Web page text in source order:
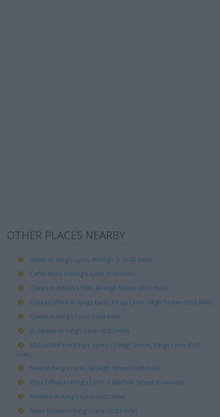
OTHER PLACES NEARBY
Boots in King's Lynn, 80 High St (0.02 mile)
Caffe Nero in King's Lynn (0.05 mile)
Clarks in KINGS LYNN, 84 High Street (0.01 mile)
Costa Coffee in Kings Lynn, Kings Lynn - High Street (0.03 mile)
Game in King's Lynn (0.04 mile)
JD Sports in King's Lynn (0.02 mile)
McDonald's in King's Lynn, 71 High Street, Kings Lynn (0.01
mile)
Next in King's Lynn, 82 High Street (0.05 mile)
Post Office in King's Lynn, 7 Norfolk Street (0.04 mile)
Primark in King's Lynn (0.01 mile)
River Island in King's Lynn (0.01 mile)